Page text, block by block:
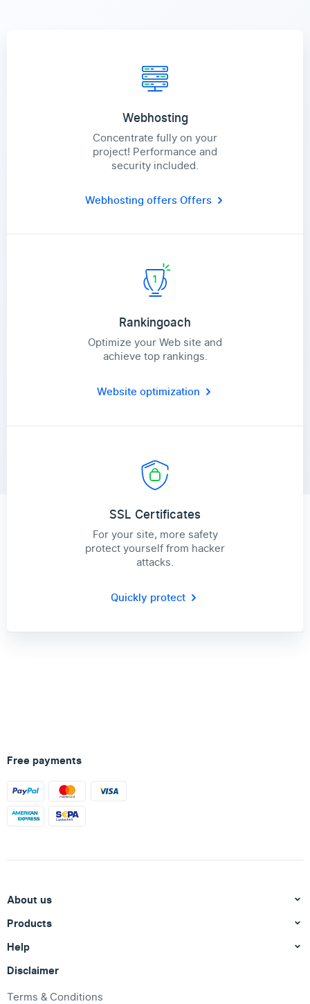
Webhosting
Concentrate fully on your
project! Performance and
security included.
Webhosting offersOffers
Rankingoach
Optimize your Web site and
achieve top rankings.
Website optimization
SSL Certificates
For your site, more safety
protect yourself from hacker
attacks.
Quickly protect
Free payments
About us
Products
Help
Disclaimer
Terms & Conditions